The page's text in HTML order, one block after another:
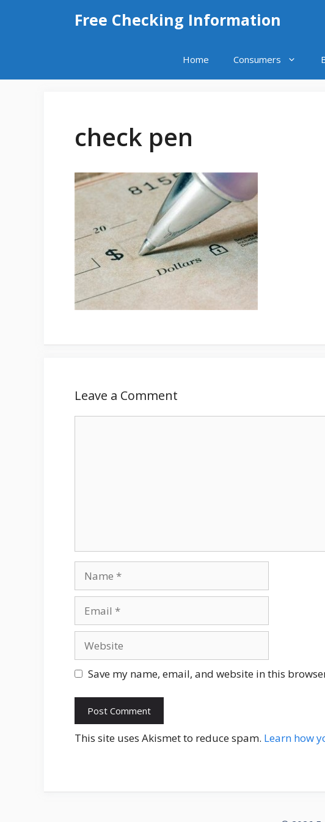
Free Checking Information
Home Consumers
check pen
Leave a Comment
Save my name, email, and website in this
This site uses Akismet to reduce spam. Learn how